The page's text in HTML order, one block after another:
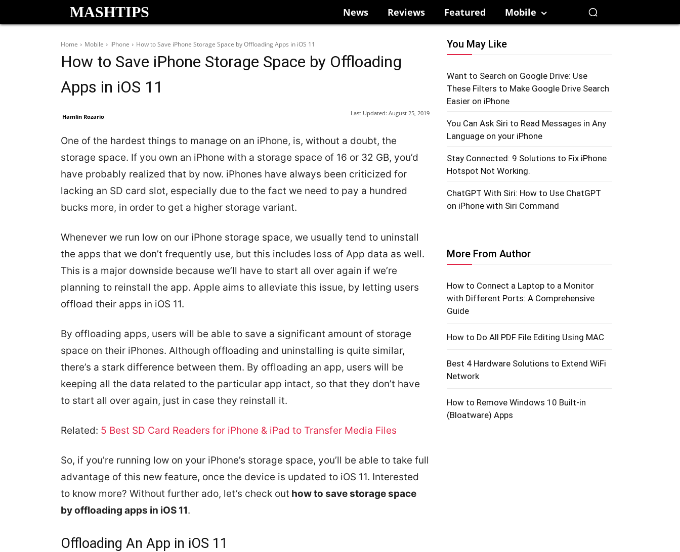
MASHTIPS News Reviews Featured Mobile
Home Mobile iPhone How to Save iPhone Storage Space by Offloading Apps in iOS 11
How to Save iPhone Storage Space by Offloading
Apps in iOS 11
Hamlin Rozario Last Updated: August 25, 2019
One of the hardest things to manage on an iPhone, is, without a doubt, the
storage space. If you own an iPhone with a storage space of 16 or 32 GB, you’d
have probably realized that by now. iPhones have always been criticized for
lacking an SD card slot, especially due to the fact we need to pay a hundred
bucks more, in order to get a higher storage variant.
Whenever we run low on our iPhone storage space, we usually tend to uninstall
the apps that we don’t frequently use, but this includes loss of App data as well.
This is a major downside because we’ll have to start all over again if we’re
planning to reinstall the app. Apple aims to alleviate this issue, by letting users
offload their apps in iOS 11.
By offloading apps, users will be able to save a significant amount of storage
space on their iPhones. Although offloading and uninstalling is quite similar,
there’s a stark difference between them. By offloading an app, users will be
keeping all the data related to the particular app intact, so that they don’t have
to start all over again, just in case they reinstall it.
Related: 5 Best SD Card Readers for iPhone & iPad to Transfer Media Files
So, if you’re running low on your iPhone’s storage space, you’ll be able to take full
advantage of this new feature, once the device is updated to iOS 11. Interested
to know more? Without further ado, let’s check out how to save storage space
by offloading apps in iOS 11.
Offloading An App in iOS 11
You May Like
Want to Search on Google Drive: Use
These Filters to Make Google Drive Search
Easier on iPhone
You Can Ask Siri to Read Messages in Any
Language on your iPhone
Stay Connected: 9 Solutions to Fix iPhone
Hotspot Not Working.
ChatGPT With Siri: How to Use ChatGPT
on iPhone with Siri Command
More From Author
How to Connect a Laptop to a Monitor
with Different Ports: A Comprehensive
Guide
How to Do All PDF File Editing Using MAC
Best 4 Hardware Solutions to Extend WiFi
Network
How to Remove Windows 10 Built-in
(Bloatware) Apps